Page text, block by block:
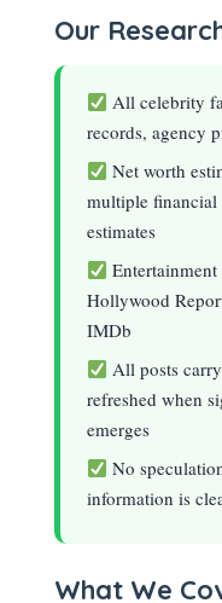
Our
All celebrity
records, agency
Net worth
multiple financial
estimates
Hollywood
IMDb
All posts
refreshed when
emerges
No
information is
What We